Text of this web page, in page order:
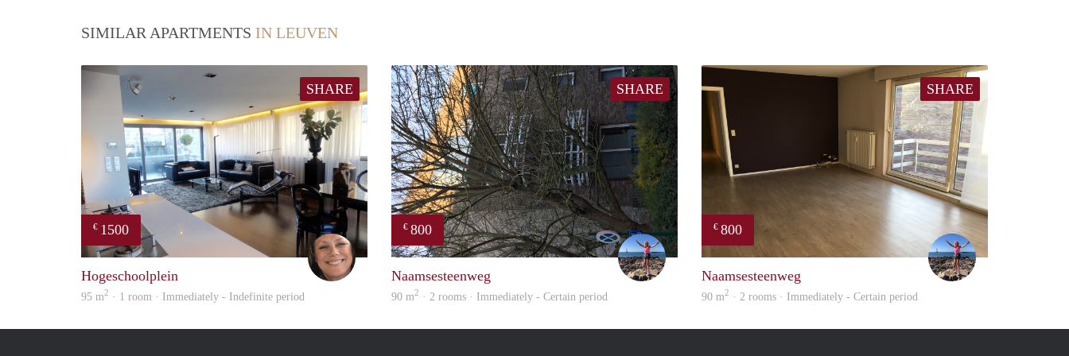
SIMILAR APARTMENTS IN LEUVEN
SHARE
€ 1500
Kris
Hogeschoolplein
95 m2 · 1 room · Immediately - Indefinite period
SHARE
€ 800
Kaat
Naamsesteenweg
90 m2 · 2 rooms · Immediately - Certain period
SHARE
€ 800
Kaat
Naamsesteenweg
90 m2 · 2 rooms · Immediately - Certain period